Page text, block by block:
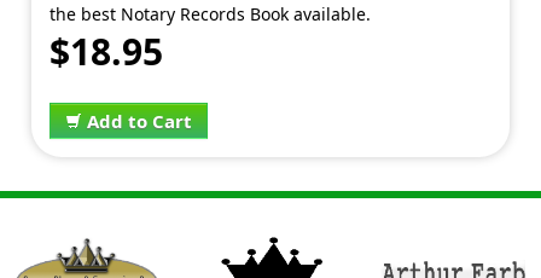
the best Notary Records Book available.
$18.95
Add to Cart